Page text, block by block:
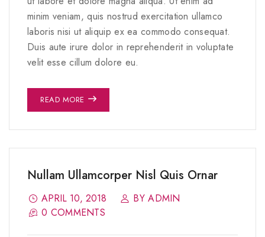
minim veniam, quis nostrud exercitation ullamco
laboris nisi ut aliquip ex ea commodo consequat.
Duis aute irure dolor in reprehenderit in voluptate
velit esse cillum dolore eu.
READ MORE
Nullam Ullamcorper Nisl Quis Ornar
APRIL 10, 2018
BY ADMIN
0 COMMENTS